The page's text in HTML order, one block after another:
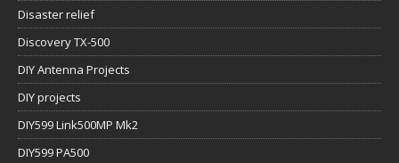
Disaster relief
Discovery TX-500
DIY Antenna Projects
DIY projects
DIY599 Link500MP Mk2
DIY599 PA500